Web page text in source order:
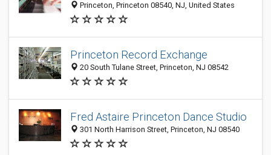
Princeton, Princeton 08540, NJ, United States
Princeton Record Exchange
20 South Tulane Street, Princeton, NJ 08542
Fred Astaire Princeton Dance Studio
301 North Harrison Street, Princeton, NJ 08540